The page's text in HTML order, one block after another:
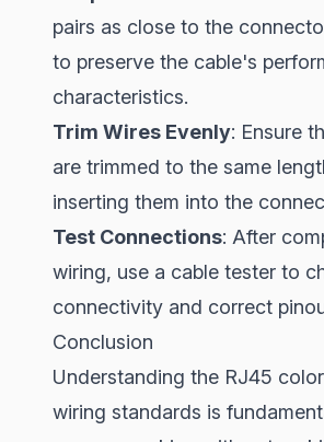
pairs as close to the
to preserve the cable's
characteristics.
Trim Wires Evenly: Ensure
are trimmed to the same
inserting them into the
Test Connections: After
wiring, use a cable tester to
connectivity and correct
Conclusion
Understanding the RJ45
wiring standards is